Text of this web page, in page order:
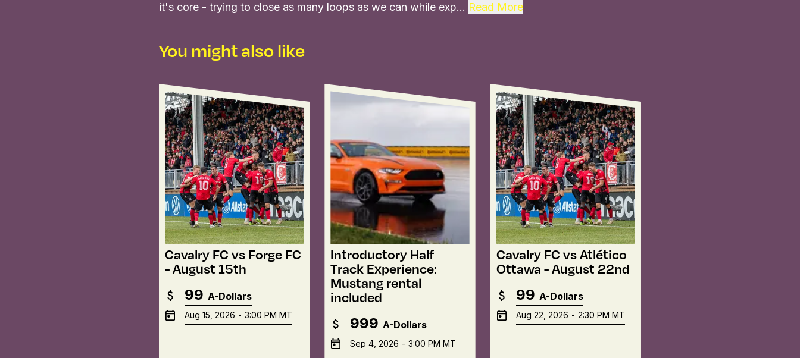
it's core - trying to close as many loops as we can while exp… Read More
You might also like
Cavalry FC vs Forge FC
- August 15th
99 A-Dollars
Aug 15, 2026 - 3:00 PM MT
Introductory Half
Track Experience:
Mustang rental
included
999 A-Dollars
Sep 4, 2026 - 3:00 PM MT
Cavalry FC vs Atlético
Ottawa - August 22nd
99 A-Dollars
Aug 22, 2026 - 2:30 PM MT